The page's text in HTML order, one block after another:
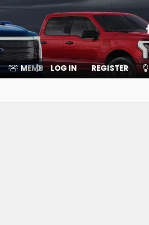
MEMBERS ⛽️ ICE F-150
LOG IN REGISTER